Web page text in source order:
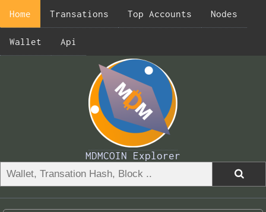
Home Transations Top Accounts Nodes
Wallet Api
MDMCOIN Explorer